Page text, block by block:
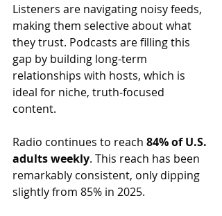
Listeners are navigating noisy feeds,
making them selective about what
they trust. Podcasts are filling this
gap by building long-term
relationships with hosts, which is
ideal for niche, truth-focused
content.
Radio continues to reach 84% of U.S.
adults weekly. This reach has been
remarkably consistent, only dipping
slightly from 85% in 2025.